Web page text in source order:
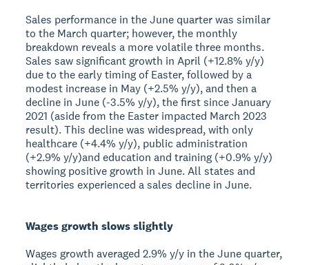
Sales performance in the June quarter was similar
to the March quarter; however, the monthly
breakdown reveals a more volatile three months.
Sales saw significant growth in April (+12.8% y/y)
due to the early timing of Easter, followed by a
modest increase in May (+2.5% y/y), and then a
decline in June (-3.5% y/y), the first since January
2021 (aside from the Easter impacted March 2023
result). This decline was widespread, with only
healthcare (+4.4% y/y), public administration
(+2.9% y/y)and education and training (+0.9% y/y)
showing positive growth in June. All states and
territories experienced a sales decline in June.
Wages growth slows slightly
Wages growth averaged 2.9% y/y in the June quarter,